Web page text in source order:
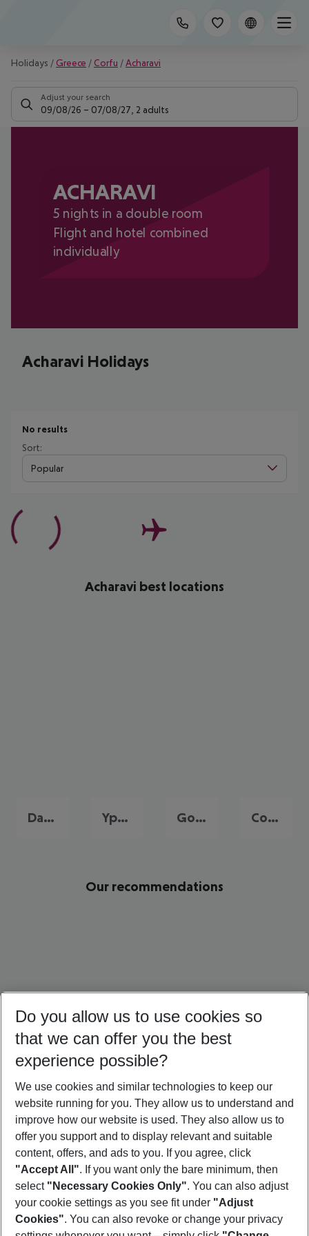
Holidays / Greece / Corfu /Acharavi
Adjust your search
09/08/26 – 07/08/27 2 adults
ACHARAVI
5 nights in a double room
Flight and hotel combined
individually
Acharavi Holidays
No results
Sort:
Popular
Acharavi best locations
Dassia Ypsos Gouvia Corfu City
Our recommendations
Türkiye Holidays Cyprus Holidays Croatia Holidays
Footer
Footer navigation
Do you allow us to use cookies so
that we can offer you the best
experience possible?
We use cookies and similar technologies to keep our
website running for you. They allow us to understand and
improve how our website is used. They also allow us to
offer you support and to display relevant and suitable
content, offers, and ads to you. If you agree, click
"Accept All". If you want only the bare minimum, then
select "Necessary Cookies Only". You can also adjust
your cookie settings as you see fit under "Adjust
Cookies". You can also revoke or change your privacy